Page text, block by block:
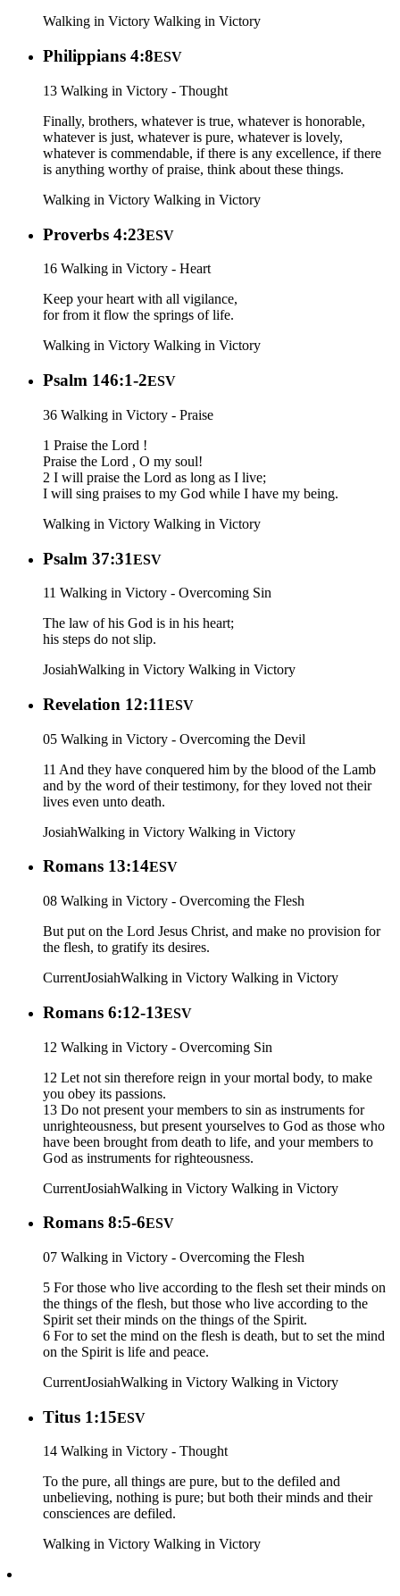
Walking in Victory Walking in Victory
Philippians 4:8ESV
13 Walking in Victory - Thought
Finally, brothers, whatever is true, whatever is honorable,
whatever is just, whatever is pure, whatever is lovely,
whatever is commendable, if there is any excellence, if there
is anything worthy of praise, think about these things.
Walking in Victory Walking in Victory
Proverbs 4:23ESV
16 Walking in Victory - Heart
Keep your heart with all vigilance,
for from it flow the springs of life.
Walking in Victory Walking in Victory
Psalm 146:1-2ESV
36 Walking in Victory - Praise
1 Praise the Lord !
Praise the Lord , O my soul!
2 I will praise the Lord as long as I live;
I will sing praises to my God while I have my being.
Walking in Victory Walking in Victory
Psalm 37:31ESV
11 Walking in Victory - Overcoming Sin
The law of his God is in his heart;
his steps do not slip.
JosiahWalking in Victory Walking in Victory
Revelation 12:11ESV
05 Walking in Victory - Overcoming the Devil
11 And they have conquered him by the blood of the Lamb
and by the word of their testimony, for they loved not their
lives even unto death.
JosiahWalking in Victory Walking in Victory
Romans 13:14ESV
08 Walking in Victory - Overcoming the Flesh
But put on the Lord Jesus Christ, and make no provision for
the flesh, to gratify its desires.
CurrentJosiahWalking in Victory Walking in Victory
Romans 6:12-13ESV
12 Walking in Victory - Overcoming Sin
12 Let not sin therefore reign in your mortal body, to make
you obey its passions.
13 Do not present your members to sin as instruments for
unrighteousness, but present yourselves to God as those who
have been brought from death to life, and your members to
God as instruments for righteousness.
CurrentJosiahWalking in Victory Walking in Victory
Romans 8:5-6ESV
07 Walking in Victory - Overcoming the Flesh
5 For those who live according to the flesh set their minds on
the things of the flesh, but those who live according to the
Spirit set their minds on the things of the Spirit.
6 For to set the mind on the flesh is death, but to set the mind
on the Spirit is life and peace.
CurrentJosiahWalking in Victory Walking in Victory
Titus 1:15ESV
14 Walking in Victory - Thought
To the pure, all things are pure, but to the defiled and
unbelieving, nothing is pure; but both their minds and their
consciences are defiled.
Walking in Victory Walking in Victory